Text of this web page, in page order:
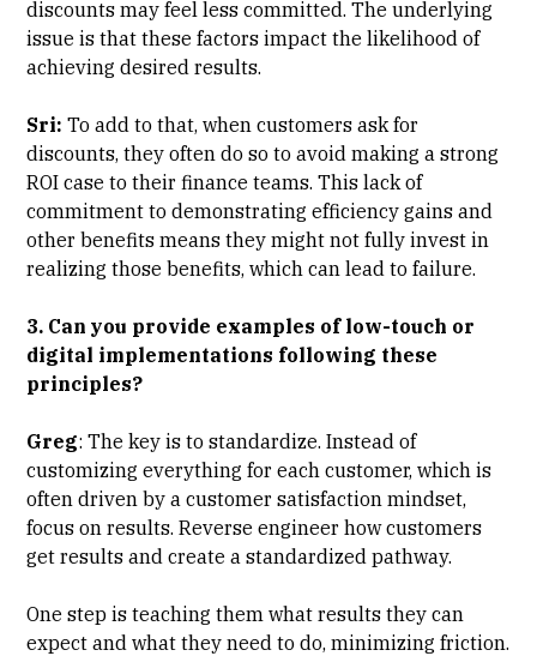
discounts may feel less committed. The underlying
issue is that these factors impact the likelihood of
achieving desired results.
Sri: To add to that, when customers ask for
discounts, they often do so to avoid making a strong
ROI case to their finance teams. This lack of
commitment to demonstrating efficiency gains and
other benefits means they might not fully invest in
realizing those benefits, which can lead to failure.
3. Can you provide examples of low-touch or
digital implementations following these
principles?
Greg: The key is to standardize. Instead of
customizing everything for each customer, which is
often driven by a customer satisfaction mindset,
focus on results. Reverse engineer how customers
get results and create a standardized pathway.
One step is teaching them what results they can
expect and what they need to do, minimizing friction.